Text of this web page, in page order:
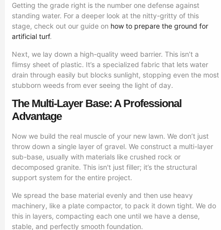
Getting the grade right is the number one defense against
standing water. For a deeper look at the nitty-gritty of this
stage, check out our guide on how to prepare the ground for
artificial turf.
Next, we lay down a high-quality weed barrier. This isn’t a
flimsy sheet of plastic. It’s a specialized fabric that lets water
drain through easily but blocks sunlight, stopping even the most
stubborn weeds from ever seeing the light of day.
The Multi-Layer Base: A Professional
Advantage
Now we build the real muscle of your new lawn. We don’t just
throw down a single layer of gravel. We construct a multi-layer
sub-base, usually with materials like crushed rock or
decomposed granite. This isn't just filler; it’s the structural
support system for the entire project.
We spread the base material evenly and then use heavy
machinery, like a plate compactor, to pack it down tight. We do
this in layers, compacting each one until we have a dense,
stable, and perfectly smooth foundation.